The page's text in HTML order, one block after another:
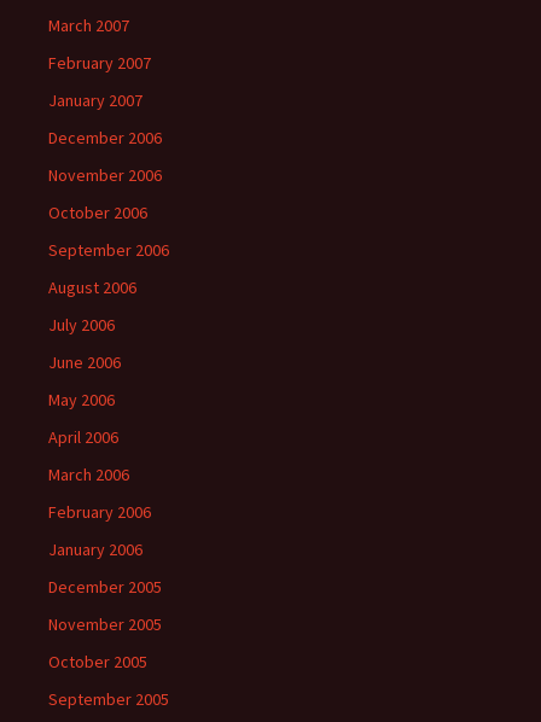
March 2007
February 2007
January 2007
December 2006
November 2006
October 2006
September 2006
August 2006
July 2006
June 2006
May 2006
April 2006
March 2006
February 2006
January 2006
December 2005
November 2005
October 2005
September 2005